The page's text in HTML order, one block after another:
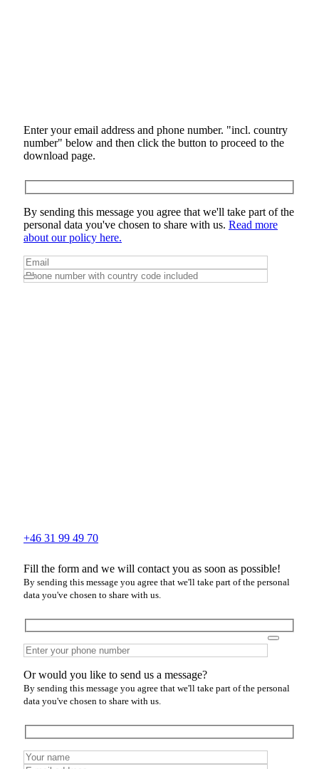
Enter your email address and phone number. "incl. country
number" below and then click the button to proceed to the
download page.
By sending this message you agree that we'll take part of the
personal data you've chosen to share with us. Read more
about our policy here.
+46 31 99 49 70
Fill the form and we will contact you as soon as possible!
By sending this message you agree that we'll take part of the personal
data you've chosen to share with us.
Or would you like to send us a message?
By sending this message you agree that we'll take part of the personal
data you've chosen to share with us.